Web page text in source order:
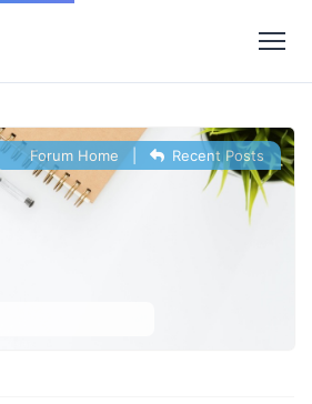
Forum Home Recent Posts